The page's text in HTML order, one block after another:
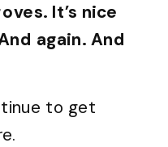
It’s nice
again. And
to get